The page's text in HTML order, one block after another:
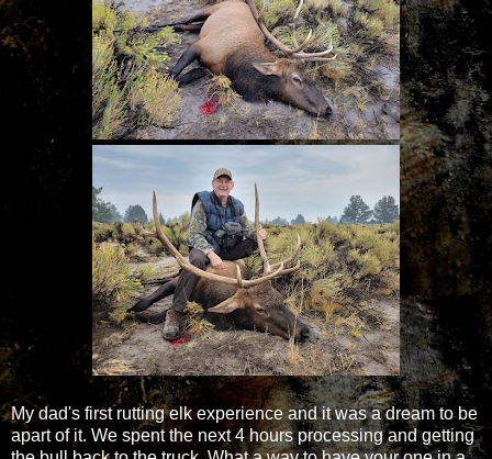
My dad's first rutting elk experience and it was a dream to be
apart of it. We spent the next 4 hours processing and getting